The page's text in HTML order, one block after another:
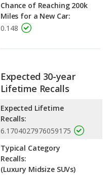
Chance of Reaching 200k
Miles for a New Car:
0.148
Expected 30-year
Lifetime Recalls
Expected Lifetime
Recalls:
6.1704027976059175
Typical Category
Recalls:
(Luxury Midsize SUVs)